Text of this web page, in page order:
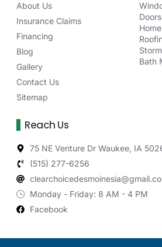
About Us
Insurance Claims
Financing
Blog
Gallery
Contact Us
Sitemap
Doors
Bath
Reach Us
75 NE Venture Dr Waukee, IA
(515) 277-6256
Monday - Friday: 8 AM - 4 PM
Facebook